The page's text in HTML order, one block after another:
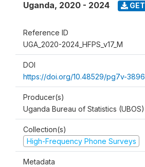
Uganda, 2020 - 2024
Reference ID
UGA_2020-2024_HFPS_v17_M
DOI
https://doi.org/10.48529/pg7v-3896
Producer(s)
Uganda Bureau of Statistics (UBOS)
Collection(s)
High-Frequency Phone Surveys
Metadata